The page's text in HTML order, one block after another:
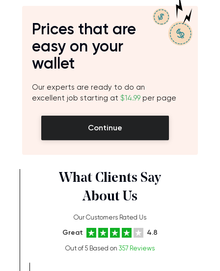
Prices that are
easy on your
wallet
Our experts are ready to do an
excellent job starting at $14.99 per page
Continue
What Clients Say
About Us
Our Customers Rated Us
Great 4.8
Out of 5 Based on 357 Reviews